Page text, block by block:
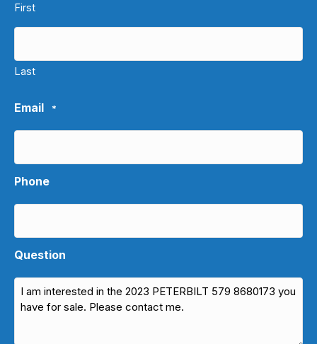
First
Last
Email *
Phone
Question